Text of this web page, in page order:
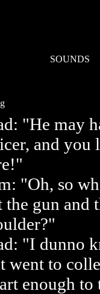
SOUNDS
"He may
and you
"Oh, so
the gun and
"I dunno
went to
enough